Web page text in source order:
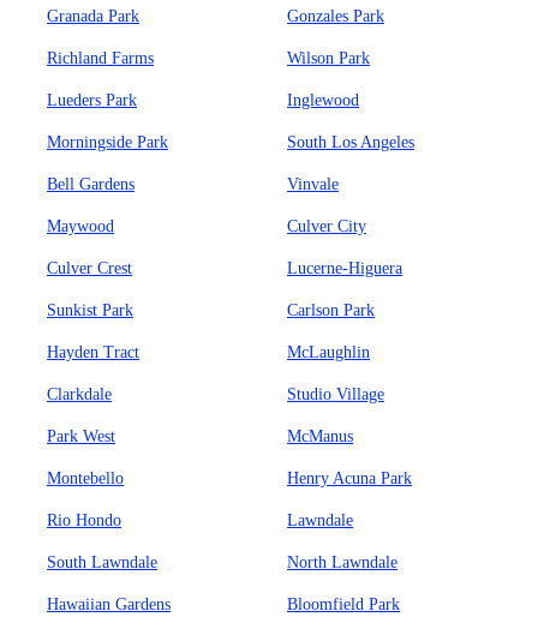
Granada Park Gonzales Park
Richland Farms Wilson Park
Lueders Park Inglewood
Morningside Park South Los Angeles
Bell Gardens Vinvale
Maywood Culver City
Culver Crest Lucerne-Higuera
Sunkist Park Carlson Park
Hayden Tract McLaughlin
Clarkdale Studio Village
Park West McManus
Montebello Henry Acuna Park
Rio Hondo Lawndale
South Lawndale North Lawndale
Hawaiian Gardens Bloomfield Park